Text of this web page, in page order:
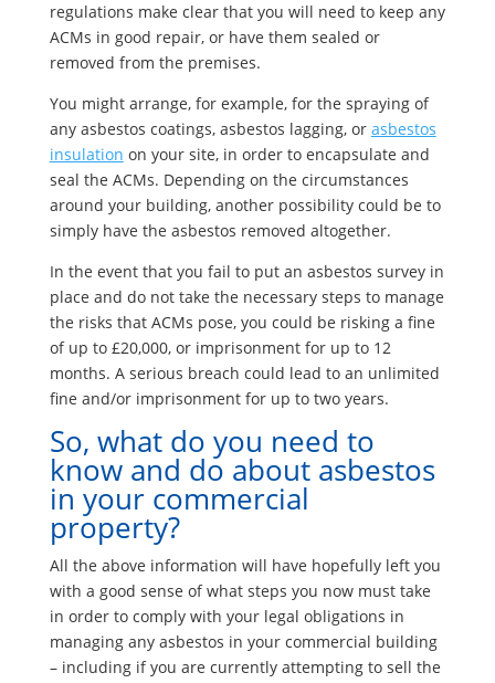
regulations make clear that you will need to keep any
ACMs in good repair, or have them sealed or
removed from the premises.
You might arrange, for example, for the spraying of
any asbestos coatings, asbestos lagging, or asbestos
insulation on your site, in order to encapsulate and
seal the ACMs. Depending on the circumstances
around your building, another possibility could be to
simply have the asbestos removed altogether.
In the event that you fail to put an asbestos survey in
place and do not take the necessary steps to manage
the risks that ACMs pose, you could be risking a fine
of up to £20,000, or imprisonment for up to 12
months. A serious breach could lead to an unlimited
fine and/or imprisonment for up to two years.
So, what do you need to
know and do about asbestos
in your commercial
property?
All the above information will have hopefully left you
with a good sense of what steps you now must take
in order to comply with your legal obligations in
managing any asbestos in your commercial building
– including if you are currently attempting to sell the